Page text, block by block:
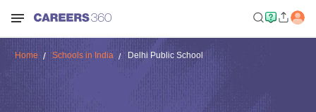
Home Schools in India Delhi Public School